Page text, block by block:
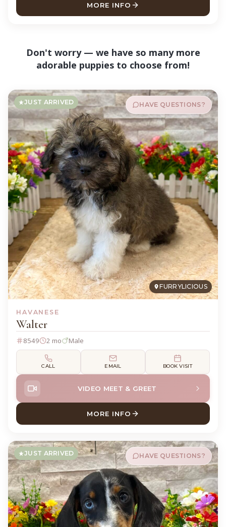
MORE INFO
ABOUT PICKLES FRENCH
Don't worry — we have so many more
adorable puppies to choose from!
FURRYLICIOUS
JUST ARRIVED HAVE QUESTIONS?
HAVANESE
Walter
8549 2 mo Male
CALL EMAIL BOOK VISIT
VIDEO MEET & GREET
MORE INFO
ABOUT WALTER HAVANESE
JUST ARRIVED HAVE QUESTIONS?